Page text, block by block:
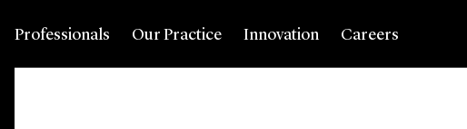
Professionals Our Practice Innovation Careers